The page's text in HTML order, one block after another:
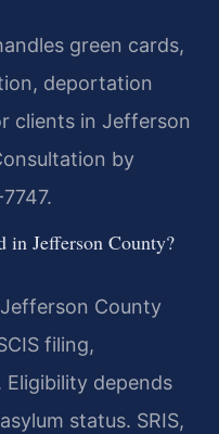
green cards,
deportation
clients in Jefferson
by
in Jefferson County?
County
filing,
depends
status. SRIS,